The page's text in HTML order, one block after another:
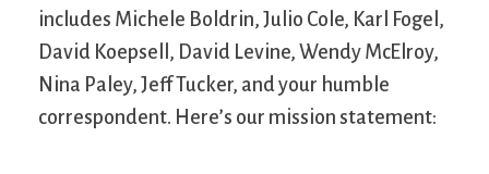
includes Michele Boldrin, Julio Cole, Karl Fogel,
David Koepsell, David Levine, Wendy McElroy,
Nina Paley, Jeff Tucker, and your humble
correspondent. Here’s our mission statement: